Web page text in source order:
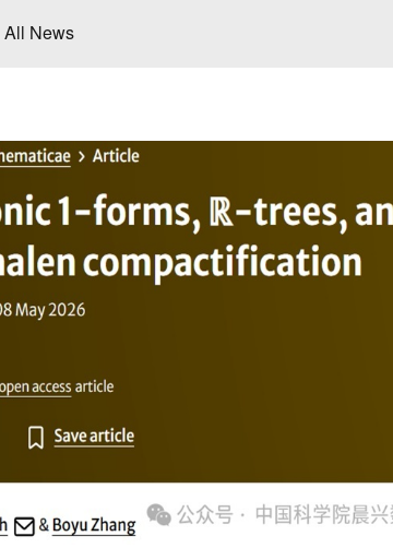
All News